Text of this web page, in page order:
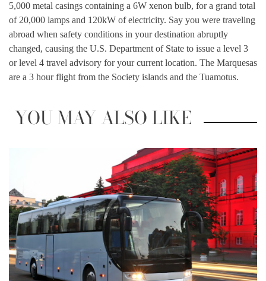
5,000 metal casings containing a 6W xenon bulb, for a grand total
of 20,000 lamps and 120kW of electricity. Say you were traveling
abroad when safety conditions in your destination abruptly
changed, causing the U.S. Department of State to issue a level 3
or level 4 travel advisory for your current location. The Marquesas
are a 3 hour flight from the Society islands and the Tuamotus.
YOU MAY ALSO LIKE